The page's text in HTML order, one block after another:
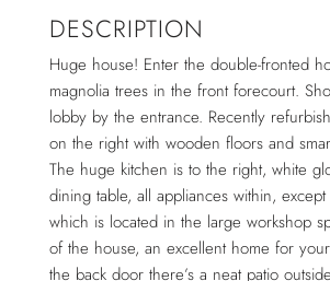
DESCRIPTION
Huge house! Enter the double-fronted
magnolia trees in the front forecourt.
lobby by the entrance. Recently
on the right with wooden floors and
The huge kitchen is to the right, white
dining table, all appliances within,
which is located in the large workshop
of the house, an excellent home for
the back door there’s a neat patio